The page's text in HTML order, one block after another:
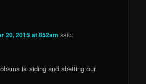
20, 2015 at 852am said:
is aiding and abetting our